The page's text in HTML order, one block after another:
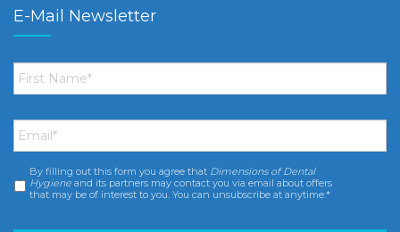
E-Mail Newsletter
First
Name *
Email *
Consent *
By filling out this form you agree that Dimensions of Dental
Hygiene and its partners may contact you via email about offers
that may be of interest to you. You can unsubscribe at anytime.*